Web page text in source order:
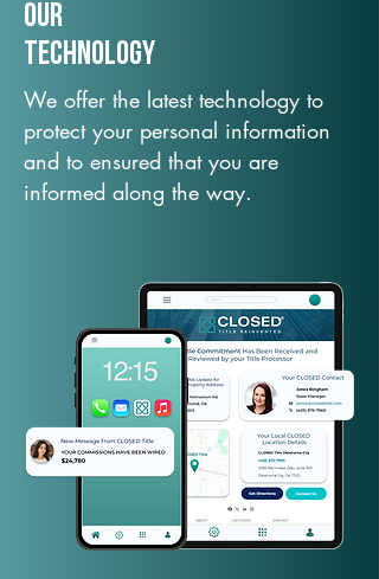
Our
TechNology
We offer the latest technology to
protect your personal information
and to ensured that you are
informed along the way.